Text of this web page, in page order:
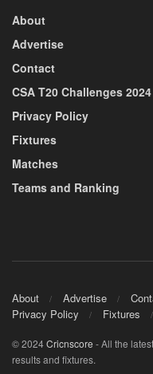
About
Advertise
Contact
CSA T20 Challenges 2024
Privacy Policy
Fixtures
Matches
Teams and Ranking
About Advertise
Privacy Policy
Fixtures
© 2024Cricnscore - All the
results and fixtures.